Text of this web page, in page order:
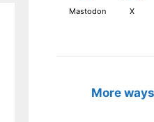
Mastodon X
More